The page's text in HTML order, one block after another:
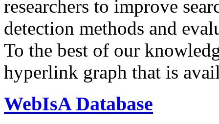
researchers to improve
detection methods and
To the best of our
hyperlink graph that is
WebIsA Database